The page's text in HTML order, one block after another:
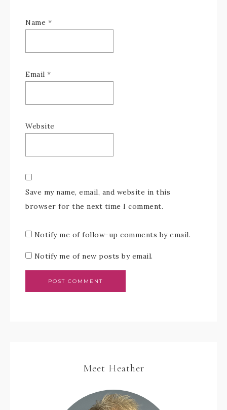
Name *
Email *
Website
Save my name, email, and website in this
browser for the next time I comment.
Notify me of follow-up comments by email.
Notify me of new posts by email.
Meet Heather